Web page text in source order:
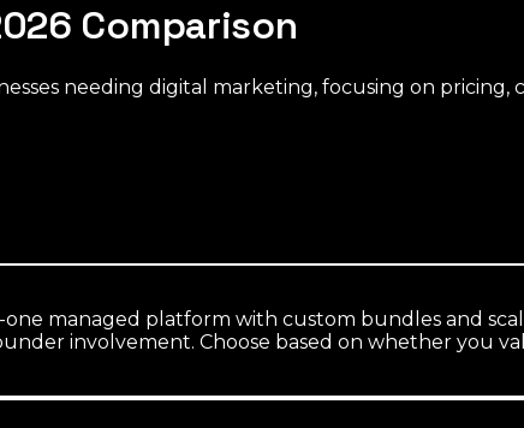
Comparison
needing digital marketing, focusing on pricing,
managed platform with custom bundles and
involvement. Choose based on whether you